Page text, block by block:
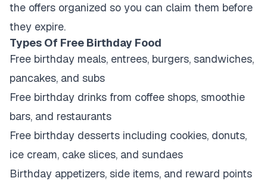
the offers organized so you can claim them before
they expire.
Types Of Free Birthday Food
Free birthday meals, entrees, burgers, sandwiches,
pancakes, and subs
Free birthday drinks from coffee shops, smoothie
bars, and restaurants
Free birthday desserts including cookies, donuts,
ice cream, cake slices, and sundaes
Birthday appetizers, side items, and reward points